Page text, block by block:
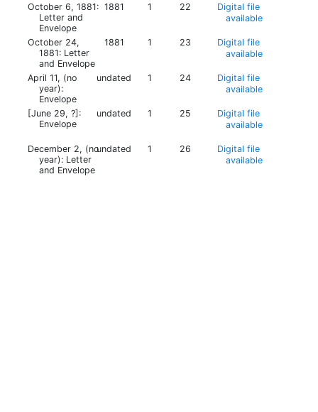
October 6, 1881:
Letter and
Envelope
1881 1 22
Digital file
available
October 24,
1881: Letter
and Envelope
1881 1 23
Digital file
available
April 11, (no
year):
Envelope
undated 1 24
Digital file
available
[June 29, ?]:
Envelope
undated 1 25
Digital file
available
December 2, (no
year): Letter
and Envelope
undated 1 26
Digital file
available